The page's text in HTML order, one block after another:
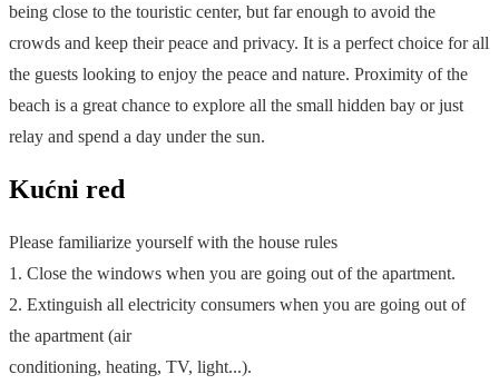
being close to the touristic center, but far enough to avoid the
crowds and keep their peace and privacy. It is a perfect choice for all
the guests looking to enjoy the peace and nature. Proximity of the
beach is a great chance to explore all the small hidden bay or just
relay and spend a day under the sun.
Kućni red
Please familiarize yourself with the house rules
1. Close the windows when you are going out of the apartment.
2. Extinguish all electricity consumers when you are going out of
the apartment (air
conditioning, heating, TV, light...).